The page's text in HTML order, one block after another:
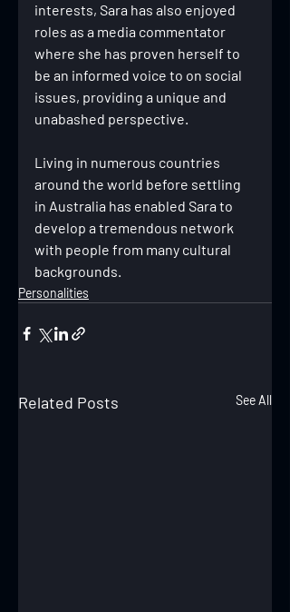
interests, Sara has also enjoyed
roles as a media commentator
where she has proven herself to
be an informed voice to on social
issues, providing a unique and
unabashed perspective.
Living in numerous countries
around the world before settling
in Australia has enabled Sara to
develop a tremendous network
with people from many cultural
backgrounds.
Personalities
Related Posts See All